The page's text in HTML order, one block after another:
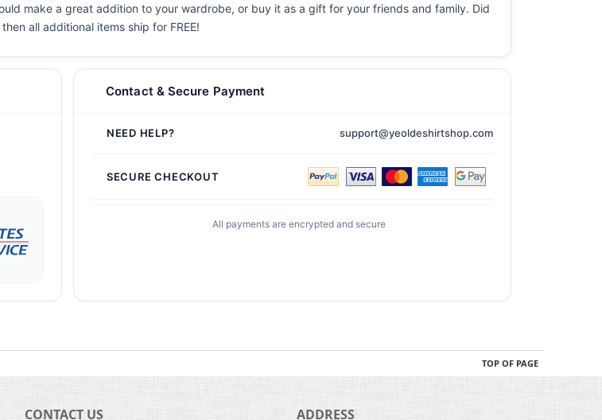
make a great addition to your wardrobe, or buy it as a gift for your friends and family. Did
all additional items ship for FREE!
Contact & Secure Payment
NEED HELP? support@yeoldeshirtshop.com
SECURE CHECKOUT
All payments are encrypted and secure
TOP OF PAGE
CONTACT US ADDRESS